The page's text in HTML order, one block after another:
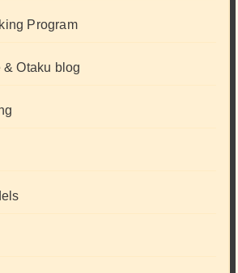
Program
& Otaku blog